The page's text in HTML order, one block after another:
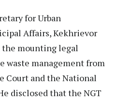
for Urban
Affairs, Kekhrievor
mounting legal
waste management from
Court and the National
disclosed that the NGT